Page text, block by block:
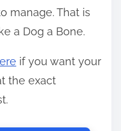
manage. That is
a Dog a Bone.
if you want your
the exact